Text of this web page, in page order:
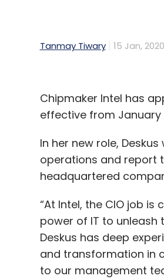
Tanmay Tiwary 15 Jan, 2020
Chipmaker Intel has
effective from January
In her new role,
operations and report
headquartered
“At Intel, the CIO job
power of IT to
Deskus has deep
and transformation in
to our management